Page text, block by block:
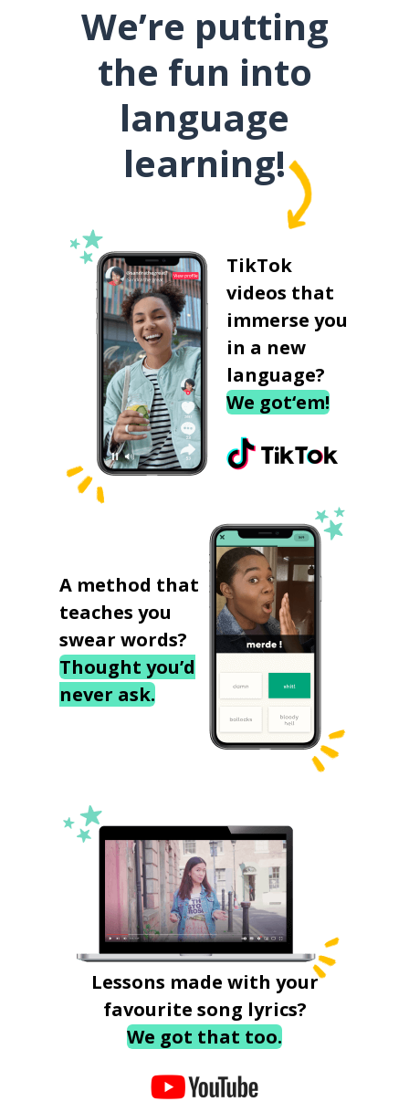
We’re putting
the fun into
language
learning!
TikTok
videos that
immerse you
in a new
language?
We got‘em!
A method that
teaches you
swear words?
Thought you’d
never ask.
Lessons made with your
favourite song lyrics?
We got that too.